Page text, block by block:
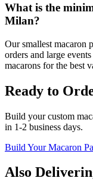
What is the
Milan?
Our smallest macaron
orders and large
macarons for the best
Ready to
Build your custom
in 1-2 business days.
Build Your Macaron
Also